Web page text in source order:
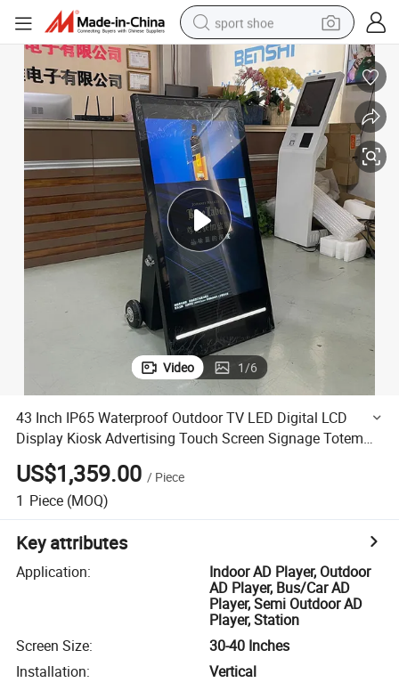
sport shoe
earbud
reagent
man watch
container house
electric tricycle
living room sofa
electric car
Video 1/6
43 Inch IP65 Waterproof Outdoor TV LED Digital LCD
Display Kiosk Advertising Touch Screen Signage Totem
Battery Interactive Monitor
US$1,359.00 / Piece
1 Piece (MOQ)
Key attributes
Application:
Indoor AD Player, Outdoor
AD Player, Bus/Car AD
Player, Semi Outdoor AD
Player, Station
Screen Size:
30-40 Inches
Installation:
Vertical